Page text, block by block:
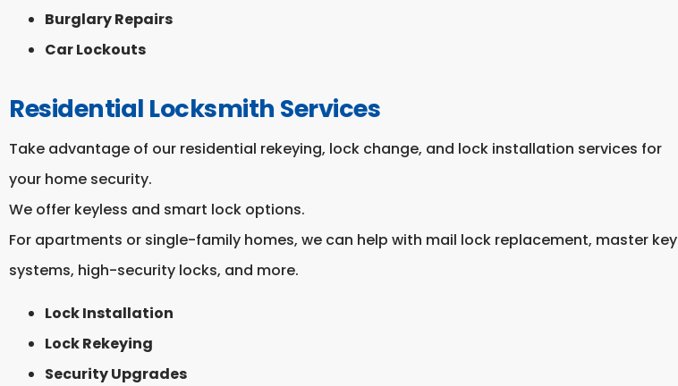
Burglary Repairs
Car Lockouts
Residential Locksmith Services
Take advantage of our residential rekeying, lock change, and lock installation services for
your home security.
We offer keyless and smart lock options.
For apartments or single-family homes, we can help with mail lock replacement, master key
systems, high-security locks, and more.
Lock Installation
Lock Rekeying
Security Upgrades